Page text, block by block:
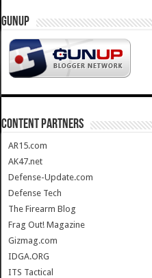
GUNUP
CONTENT PARTNERS
AR15.com
AK47.net
Defense-Update.com
Defense Tech
The Firearm Blog
Frag Out! Magazine
Gizmag.com
IDGA.ORG
ITS Tactical